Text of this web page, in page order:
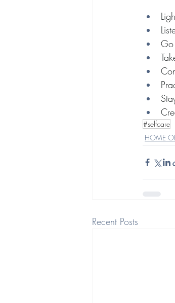
#selfcare
HOME
Recent Posts